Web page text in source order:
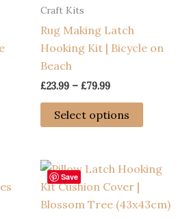
Craft Kits
Rug Making Latch
Hooking Kit | Bicycle on
Beach
£23.99 – £79.99Price
through
Select options
This
product
options
Save